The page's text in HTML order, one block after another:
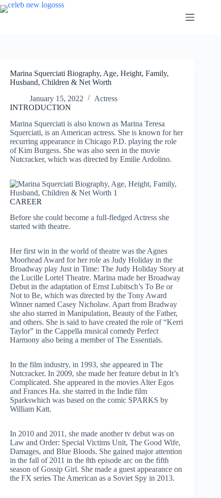
Skip
to
Marina Squerciati Biography, Age, Height, Family,
Husband, Children & Net Worth
January 15, 2022
Actress
INTRODUCTION
Marina Squerciati is also known as Marina Teresa
Squerciati, is an American actress. She is known for her
recurring appearance in Chicago P.D. playing the role
of Kim Burgess. She was also seen in the movie
Nutcracker, which was directed by Emilie Ardolino.
CAREER
Before she could become a full-fledged Actress she
started with theatre.
Her first win in the world of theatre was the Agnes
Moorhead Award for her role as Judy Holiday in the
Broadway play Just in Time: The Judy Holiday Story at
the Lucille Lortel Theatre. Marina made her Broadway
Debut in the adaptation of Ernst Lubitsch’s To Be or
Not to Be, which was directed by the Tony Award
Winner named Casey Nicholaw. Apart from Bradway
she also starred in Manipulation, Beauty of the Father,
and others. She is said to have created the role of “Kerri
Taylor” in the Cappella musical comedy Perfect
Harmony also being a member of The Essentials.
In the film industry, in 1993, she appeared in The
Nutcracker. In 2009, she made her feature debut in It’s
Complicated. She appeared in the movies Alter Egos
and Frances Ha. she starred in the Indie film
Sparkswhich was based on the comic SPARKS by
William Katt.
In 2010 and 2011, she made another tv debut was on
Law and Order: Special Victims Unit, The Good Wife,
Damages, and Blue Bloods. She gained major attention
in the fall of 2011 in the 8th episode arc on the fifth
season of Gossip Girl. She made a guest appearance on
the FX series The American as a Soviet Spy in 2013.